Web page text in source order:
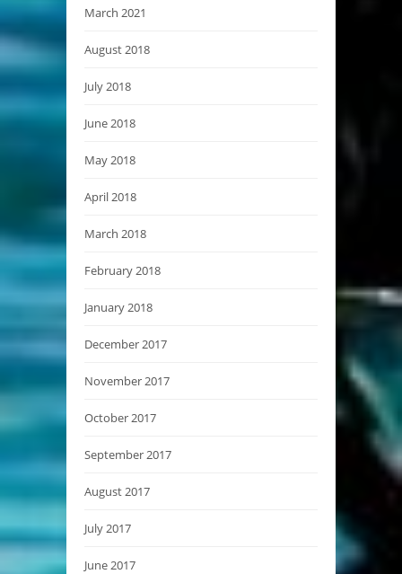
March 2021
August 2018
July 2018
June 2018
May 2018
April 2018
March 2018
February 2018
January 2018
December 2017
November 2017
October 2017
September 2017
August 2017
July 2017
June 2017